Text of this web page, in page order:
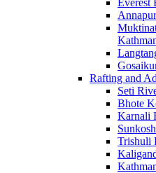
Everest
Rafting and
Seti
Bhote
Karnali
Trishuli